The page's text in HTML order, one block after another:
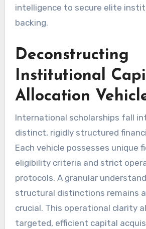
intelligence to secure elite
backing.
Deconstructing
Institutional
Allocation
International scholarships fall
distinct, rigidly structured
Each vehicle possesses unique
eligibility criteria and strict
protocols. A granular
structural distinctions remains
crucial. This operational clarity
targeted, efficient capital